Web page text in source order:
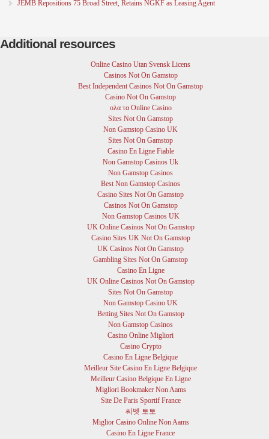
JEMB Repositions 75 Broad Street, Retains NGKF as Leasing Agent
Additional resources
Online Casino Utan Svensk Licens
Casinos Not On Gamstop
Best Independent Casinos Not On Gamstop
Casino Not On Gamstop
ολα τα Online Casino
Sites Not On Gamstop
Non Gamstop Casino UK
Sites Not On Gamstop
Casino En Ligne Fiable
Non Gamstop Casinos Uk
Non Gamstop Casinos
Best Non Gamstop Casinos
Casino Sites Not On Gamstop
Casinos Not On Gamstop
Non Gamstop Casinos UK
UK Online Casinos Not On Gamstop
Casino Sites UK Not On Gamstop
UK Casinos Not On Gamstop
Gambling Sites Not On Gamstop
Casino En Ligne
UK Online Casinos Not On Gamstop
Sites Not On Gamstop
Non Gamstop Casino UK
Betting Sites Not On Gamstop
Non Gamstop Casinos
Casino Online Migliori
Casino Crypto
Casino En Ligne Belgique
Meilleur Site Casino En Ligne Belgique
Meilleur Casino Belgique En Ligne
Migliori Bookmaker Non Aams
Site De Paris Sportif France
씨벳 토토
Miglior Casino Online Non Aams
Casino En Ligne France